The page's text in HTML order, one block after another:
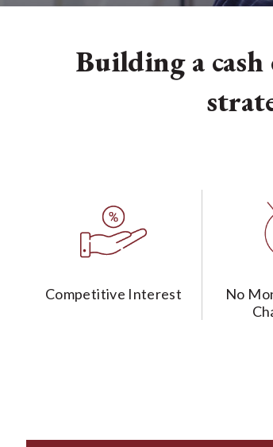
Building a cash
Competitive Interest
No